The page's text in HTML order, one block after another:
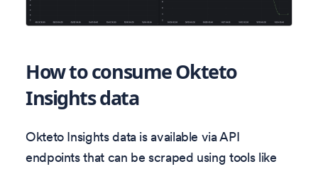
How to consume Okteto
Insights data
Okteto Insights data is available via API
endpoints that can be scraped using tools like